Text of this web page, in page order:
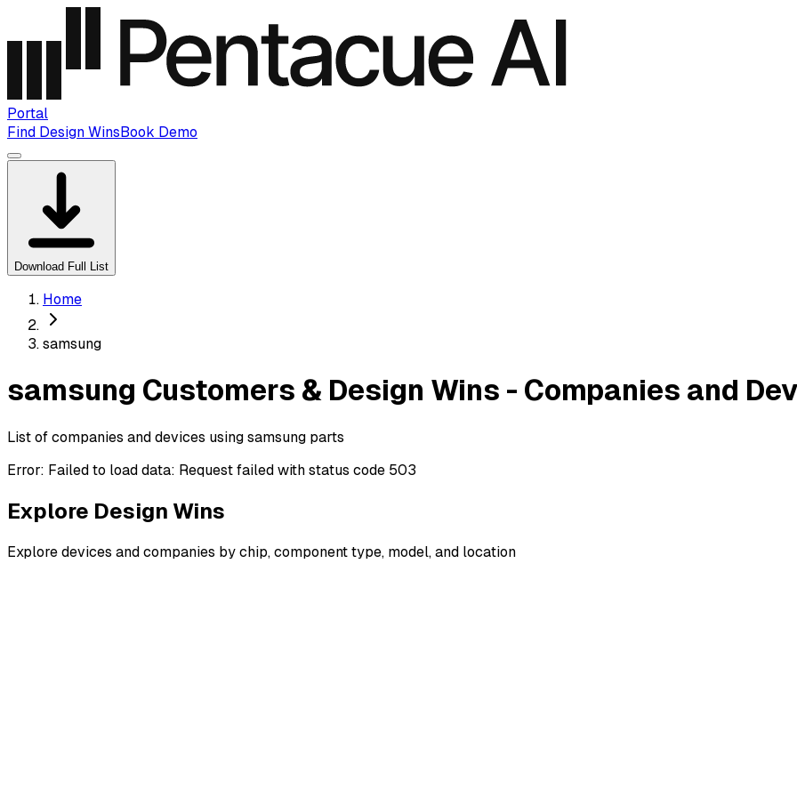
Portal
Find Design WinsBook Demo
Download Full List
Home
samsung
samsung Customers & Design Wins - Companies and
List of companies and devices using samsung parts
Error: Failed to load data: Request failed with status code 503
Explore Design Wins
Explore devices and companies by chip, component type, model, and location